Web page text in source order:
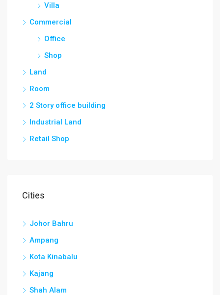
Villa
Commercial
Office
Shop
Land
Room
2 Story office building
Industrial Land
Retail Shop
Cities
Johor Bahru
Ampang
Kota Kinabalu
Kajang
Shah Alam